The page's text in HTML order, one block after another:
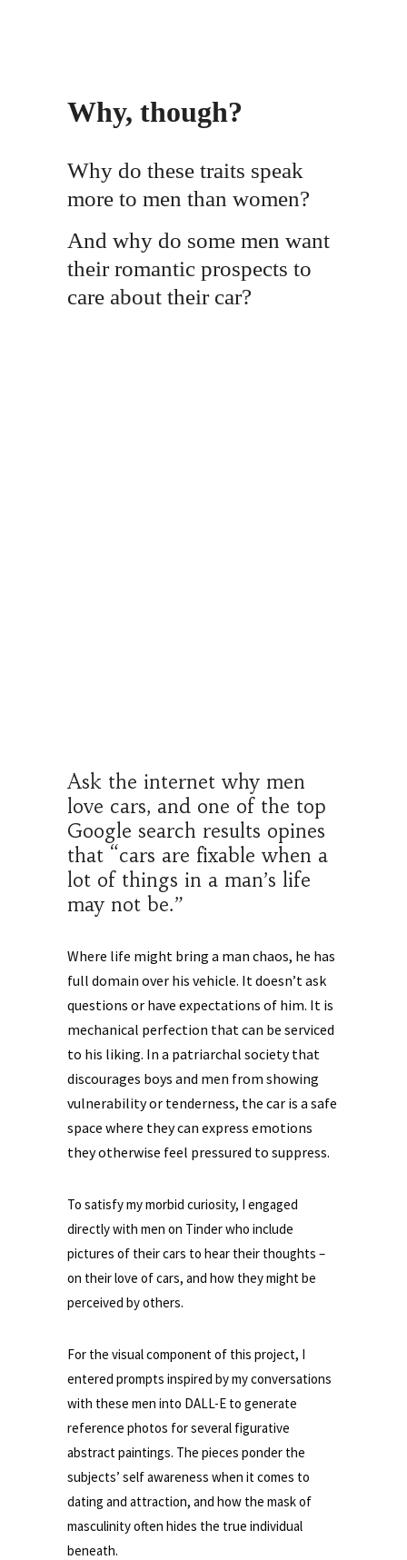
Why, though?
Why do these traits speak
more to men than women?
And why do some men want
their romantic prospects to
care about their car?
Ask the internet why men
love cars, and one of the top
Google search results opines
that “cars are fixable when a
lot of things in a man’s life
may not be.”
Where life might bring a man chaos, he has
full domain over his vehicle. It doesn’t ask
questions or have expectations of him. It is
mechanical perfection that can be serviced
to his liking. In a patriarchal society that
discourages boys and men from showing
vulnerability or tenderness, the car is a safe
space where they can express emotions
they otherwise feel pressured to suppress.
To satisfy my morbid curiosity, I engaged
directly with men on Tinder who include
pictures of their cars to hear their thoughts –
on their love of cars, and how they might be
perceived by others.
For the visual component of this project, I
entered prompts inspired by my conversations
with these men into DALL-E to generate
reference photos for several figurative
abstract paintings. The pieces ponder the
subjects’ self awareness when it comes to
dating and attraction, and how the mask of
masculinity often hides the true individual
beneath.